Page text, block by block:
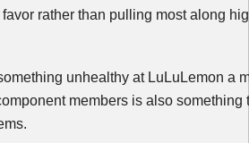
rather than pulling most along
unhealthy at LuLuLemon a
members is also something